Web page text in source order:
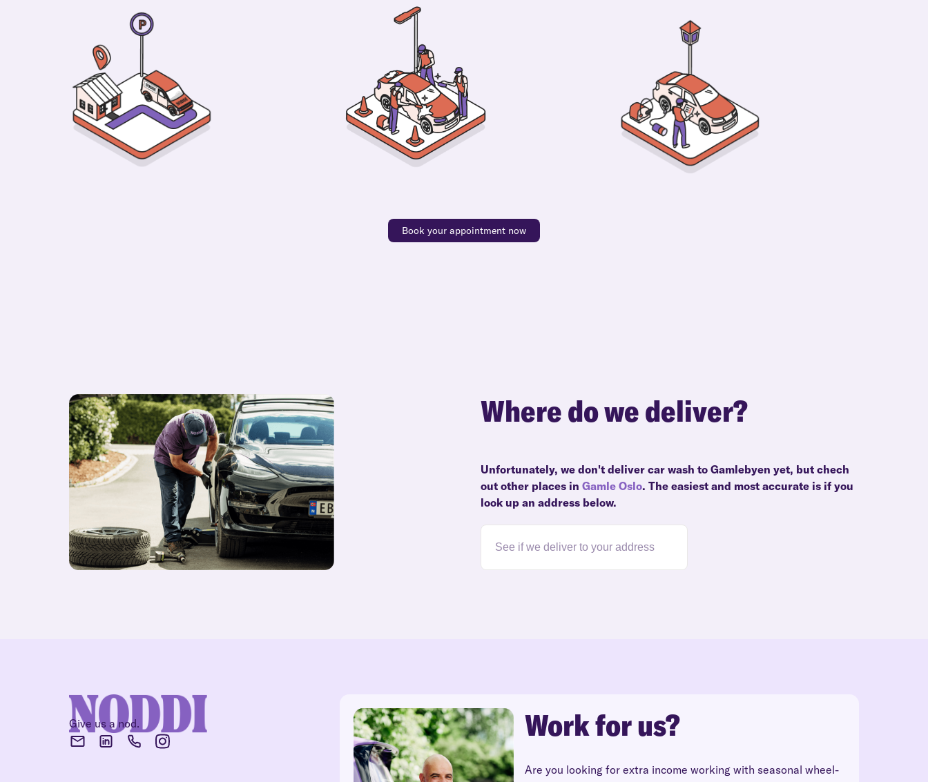
Book your appointment now
Where do we deliver?
Unfortunately, we don't deliver car wash to Gamlebyen yet, but chech
out other places in Gamle Oslo. The easiest and most accurate is if you
look up an address below.
Give us a nod. Work for us?
Are you looking for extra income working with seasonal wheel-